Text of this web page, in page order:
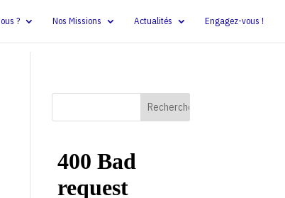
? Nos Missions Actualités Engagez-vous !